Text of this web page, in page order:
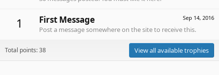
1 Sep 14, 2016
First Message
Post a message somewhere on the site to receive this.
Total points: 38 View all available trophies